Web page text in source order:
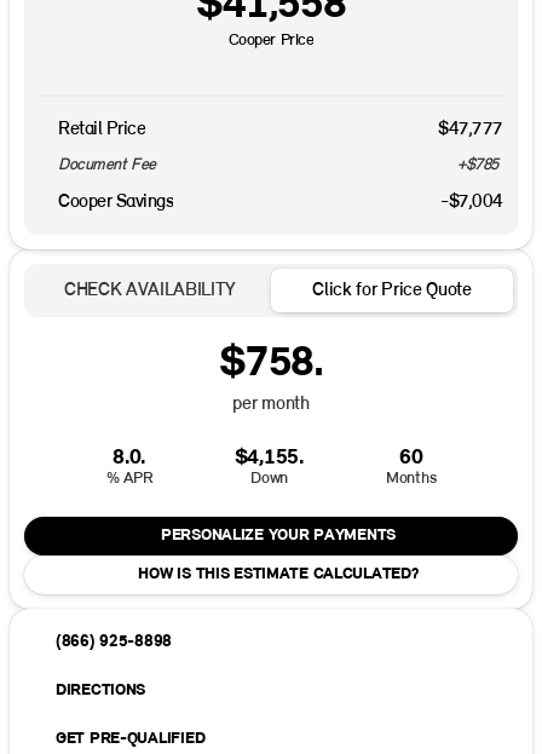
Cooper Price
Retail Price $47,777
Document Fee +$785
Cooper Savings -$7,004
CHECK AVAILABILITY Click for Price Quote
$758.
per month
8.0.
% APR
$4,155.
Down
60
Months
PERSONALIZE YOUR PAYMENTS
HOW IS THIS ESTIMATE CALCULATED?
(866) 925-8898
DIRECTIONS
GET PRE-QUALIFIED